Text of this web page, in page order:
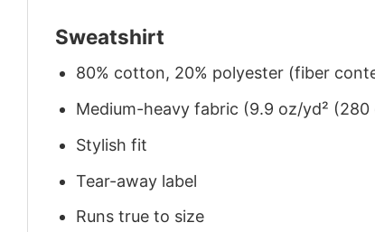
Sweatshirt
80% cotton, 20% polyester (fiber
Medium-heavy fabric (9.9 oz/yd² (280
Stylish fit
Tear-away label
Runs true to size